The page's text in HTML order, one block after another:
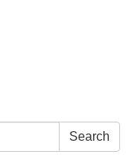
Search